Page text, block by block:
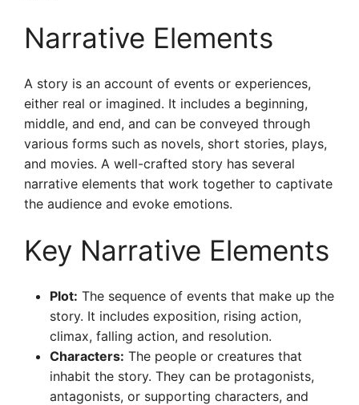
Narrative Elements
A story is an account of events or experiences,
either real or imagined. It includes a beginning,
middle, and end, and can be conveyed through
various forms such as novels, short stories, plays,
and movies. A well-crafted story has several
narrative elements that work together to captivate
the audience and evoke emotions.
Key Narrative Elements
Plot: The sequence of events that make up the
story. It includes exposition, rising action,
climax, falling action, and resolution.
Characters: The people or creatures that
inhabit the story. They can be protagonists,
antagonists, or supporting characters, and